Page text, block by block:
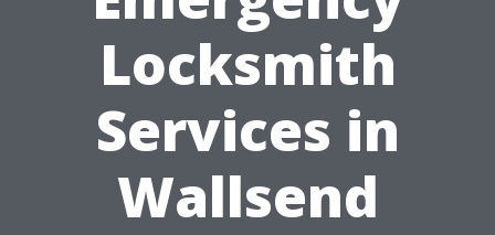
Locksmith
Services in
Wallsend